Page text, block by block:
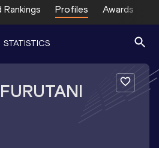
Rankings Profiles Awards
STATISTICS
FURUTANI